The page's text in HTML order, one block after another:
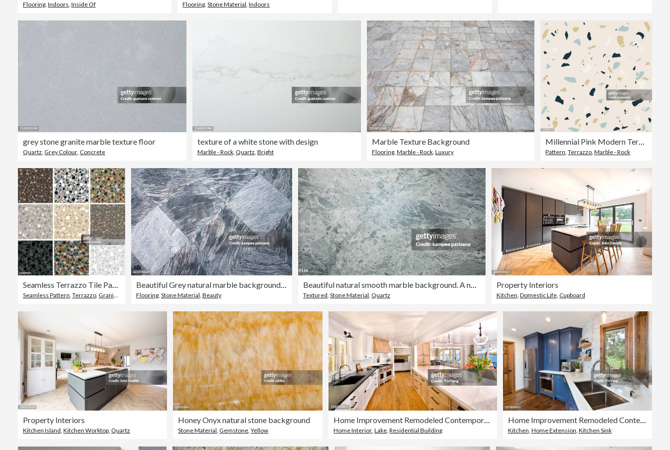
Flooring, Indoors, Inside Of Flooring,Stone Material,Indoors
grey stone granite marble texture floor
Quartz Grey Colour Concrete
texture of a white stone with design
Marble - Rock Quartz Bright
Marble Texture Background
Flooring Marble - Rock Luxury Pattern ,Terrazzo ,Marble - Rock
Seamless Pattern Terrazzo Granite - Rock
Beautiful Grey natural marble background in diamond shape. A natural stone. Abstract background
Flooring, Stone Material Beauty Textured ,Stone Material Quartz
Property Interiors
Kitchen Domestic Life, Cupboard
Property Interiors
Kitchen Island, Kitchen Worktop, Quartz
Honey Onyx natural stone background
Stone Material, Gemstone,Yellow
Home Improvement Remodeled Contemporary Kitchen design in Residential Home
Home Interior,Lake,Residential Building
Home Improvement Remodeled Contemporary Kitchen design
Kitchen, Home Extension, Kitchen Sink